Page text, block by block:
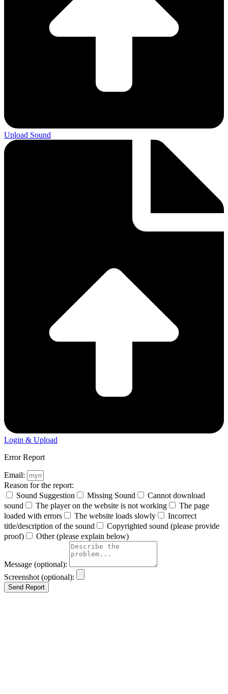
Upload Sound
Login & Upload
Error Report
Email:
Reason for the report:
Sound Suggestion
Missing Sound
Cannot download
sound
The player on the website is not working
The page
loaded with errors
The website loads slowly
Incorrect
title/description of the sound
Copyrighted sound (please provide
proof)
Other (please explain below)
Message (optional):
Screenshot (optional):
Send Report